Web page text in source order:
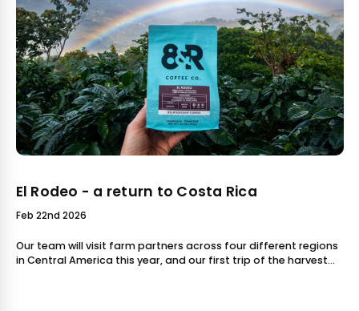
El Rodeo - a return to Costa Rica
Feb 22nd 2026
Our team will visit farm partners across four different regions
in Central America this year, and our first trip of the harvest